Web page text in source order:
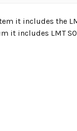
it includes the
it includes LMT